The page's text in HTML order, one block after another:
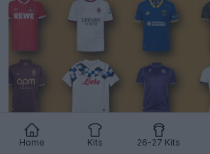
Home Kits 26-27 Kits